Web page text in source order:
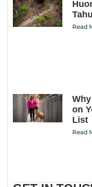
Read
on
List
Read